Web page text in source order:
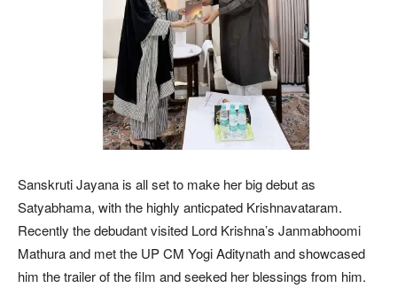
Sanskruti Jayana is all set to make her big debut as
Satyabhama, with the highly anticpated Krishnavataram.
Recently the debudant visited Lord Krishna’s Janmabhoomi
Mathura and met the UP CM Yogi Aditynath and showcased
him the trailer of the film and seeked her blessings from him.